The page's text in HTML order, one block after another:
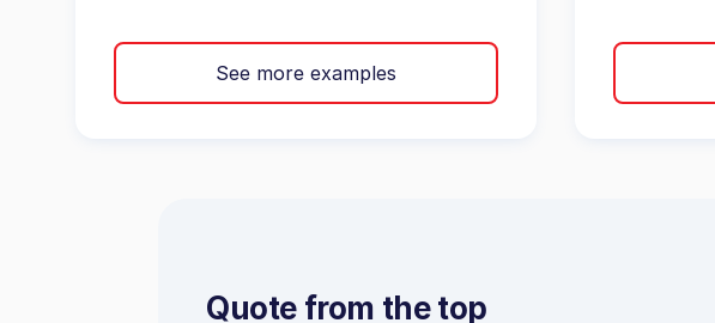
See more examples
Quote from the top